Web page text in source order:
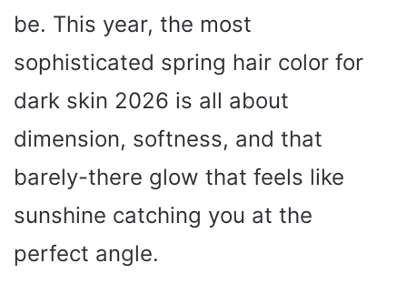
be. This year, the most
sophisticated spring hair color for
dark skin 2026 is all about
dimension, softness, and that
barely-there glow that feels like
sunshine catching you at the
perfect angle.